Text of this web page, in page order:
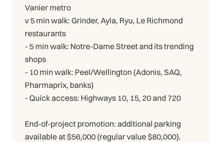
Vanier metro
v 5 min walk: Grinder, Ayla, Ryu, Le Richmond
restaurants
- 5 min walk: Notre-Dame Street and its trending
shops
- 10 min walk: Peel/Wellington (Adonis, SAQ,
Pharmaprix, banks)
- Quick access: Highways 10, 15, 20 and 720
End-of-project promotion: additional parking
available at $56,000 (regular value $80,000).